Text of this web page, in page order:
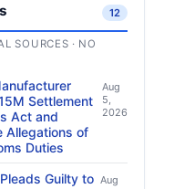
12
SOURCES · NO
Settlement
Act and
Allegations of
Duties
Aug
5,
2026
Guilty to Aug